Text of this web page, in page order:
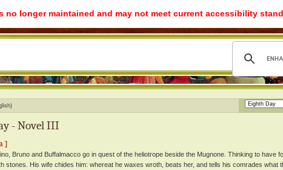
longer maintained and may not meet current accessibility
- Novel III
]
Bruno and Buffalmacco go in quest of the heliotrope beside the Mugnone. Thinking to have
stones. His wife chides him: whereat he waxes wroth, beats her, and tells his comrades what